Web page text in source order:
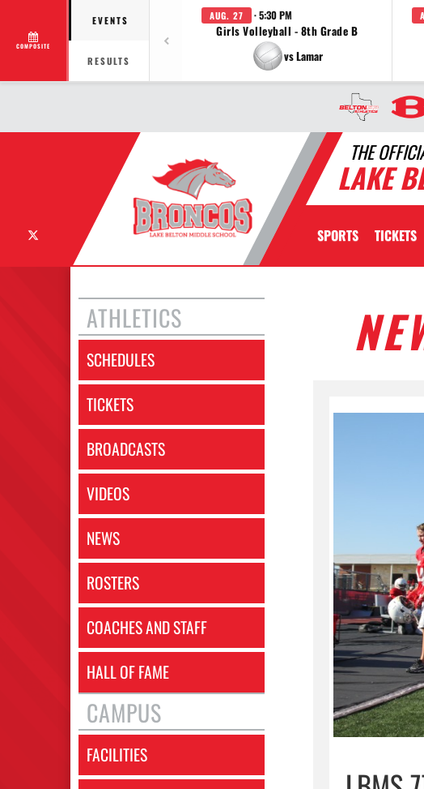
COMPOSITE
EVENTS
RESULTS
AUG. 27 · 5:30 PM
Girls Volleyball - 8th Grade B
vs Lamar
THE
LAKE
SPORTS TICKETS
ATHLETICS
SCHEDULES
TICKETS
BROADCASTS
VIDEOS
NEWS
ROSTERS
COACHES AND STAFF
HALL OF FAME
CAMPUS
FACILITIES